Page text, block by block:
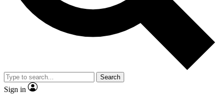
Search
Sign in